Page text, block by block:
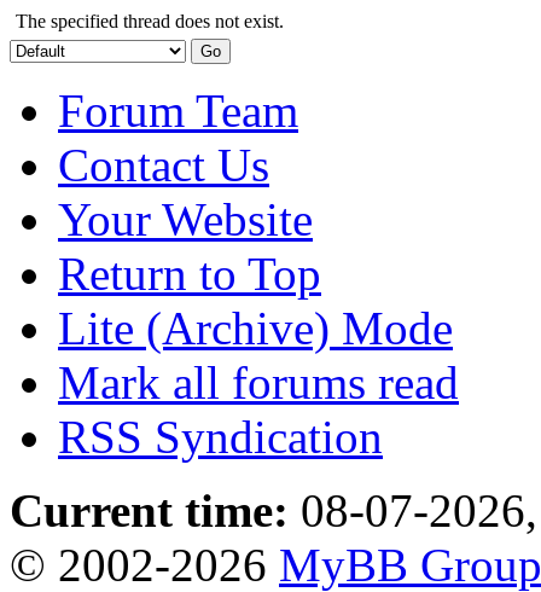
The specified thread does not exist.
Forum Team
Contact Us
Your Website
Return to Top
Lite (Archive) Mode
Mark all forums read
RSS Syndication
Current time: 08-07-
© 2002-2026 MyBB Group